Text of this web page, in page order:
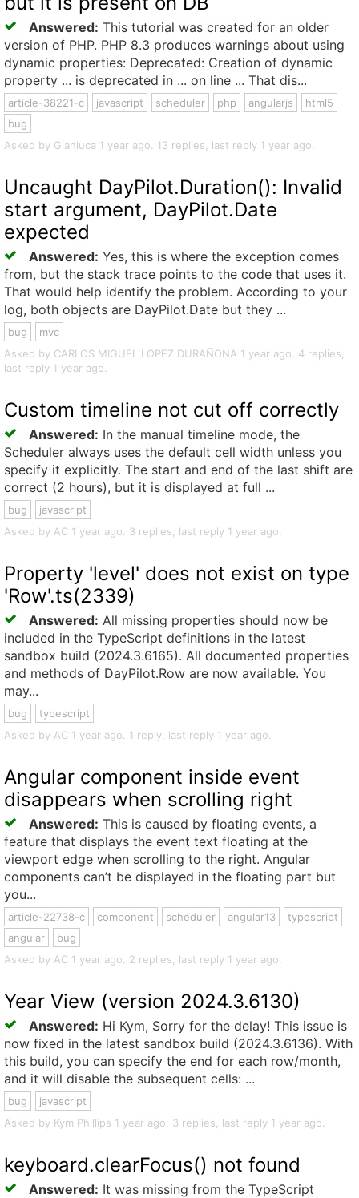
Answered: This tutorial was created for an older
version of PHP. PHP 8.3 produces warnings about using
dynamic properties: Deprecated: Creation of dynamic
property ... is deprecated in ... on line ... That dis...
article-38221-c javascript scheduler php angularjs
html5
bug
Asked by Gianluca 1 year ago. 13 replies, last reply 1 year ago.
Uncaught DayPilot.Duration(): Invalid
start argument, DayPilot.Date
expected
Answered: Yes, this is where the exception comes
from, but the stack trace points to the code that uses it.
That would help identify the problem. According to your
log, both objects are DayPilot.Date but they ...
bug
mvc
Asked by CARLOS MIGUEL LOPEZ DURAÑONA 1 year ago. 4 replies,
last reply 1 year ago.
Custom timeline not cut off correctly
Answered: In the manual timeline mode, the
Scheduler always uses the default cell width unless you
specify it explicitly. The start and end of the last shift are
correct (2 hours), but it is displayed at full ...
bug
javascript
Asked by AC 1 year ago. 3 replies, last reply 1 year ago.
Property 'level' does not exist on type
'Row'.ts(2339)
Answered: All missing properties should now be
included in the TypeScript definitions in the latest
sandbox build (2024.3.6165). All documented properties
and methods of DayPilot.Row are now available. You
may...
bug
typescript
Asked by AC 1 year ago. 1 reply, last reply 1 year ago.
Angular component inside event
disappears when scrolling right
Answered: This is caused by floating events, a
feature that displays the event text floating at the
viewport edge when scrolling to the right. Angular
components can’t be displayed in the floating part but
you...
article-22738-c component scheduler angular13
typescript
angular
bug
Asked by AC 1 year ago. 2 replies, last reply 1 year ago.
Year View (version 2024.3.6130)
Answered: Hi Kym, Sorry for the delay! This issue is
now fixed in the latest sandbox build (2024.3.6136). With
this build, you can specify the end for each row/month,
and it will disable the subsequent cells: ...
bug
javascript
Asked by Kym Phillips 1 year ago. 3 replies, last reply 1 year ago.
keyboard.clearFocus() not found
Answered: It was missing from the TypeScript